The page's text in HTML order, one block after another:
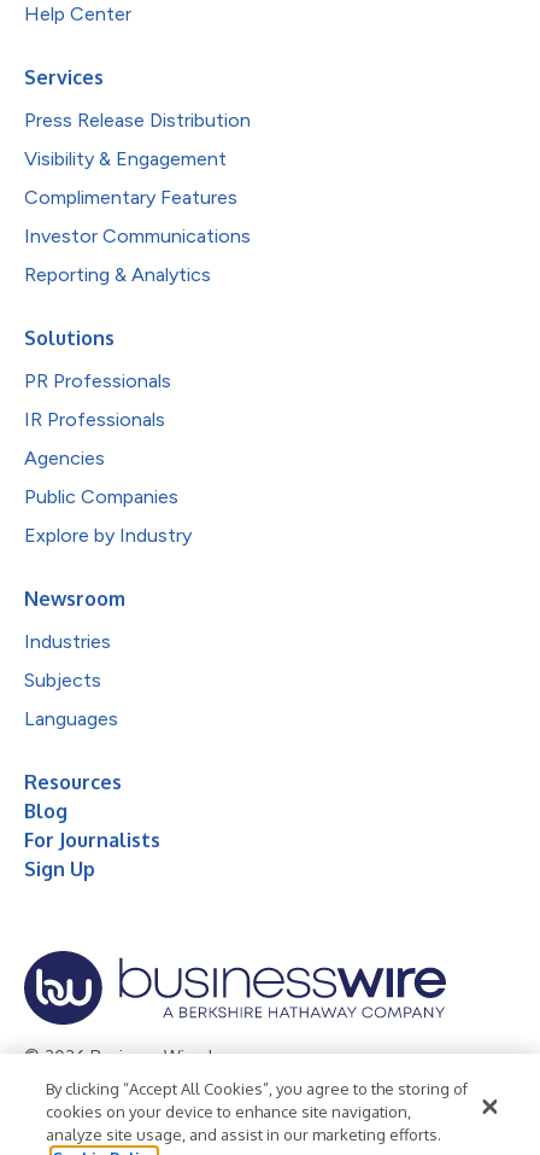
Help Center
Services
Press Release Distribution
Visibility & Engagement
Complimentary Features
Investor Communications
Reporting & Analytics
Solutions
PR Professionals
IR Professionals
Agencies
Public Companies
Explore by Industry
Newsroom
Industries
Subjects
Languages
Resources
Blog
For Journalists
Sign Up
© 2026 Business Wire, Inc.
Privacy Policy Cookie Policy
Accessibility Statement
Terms of Use
Legal
By clicking “Accept All Cookies”, you agree to the storing of
cookies on your device to enhance site navigation,
analyze site usage, and assist in our marketing efforts.